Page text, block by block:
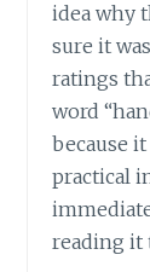
idea why
sure it
ratings
word
because
practical
reading it